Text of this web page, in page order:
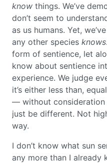
know things. We’ve
don’t seem to
as us humans. Yet,
any other species knows
form of sentience, let
know about sentience
experience. We judge
it’s either less than,
— without consideration
just be different. Not
way.
I don’t know what sun
any more than I already